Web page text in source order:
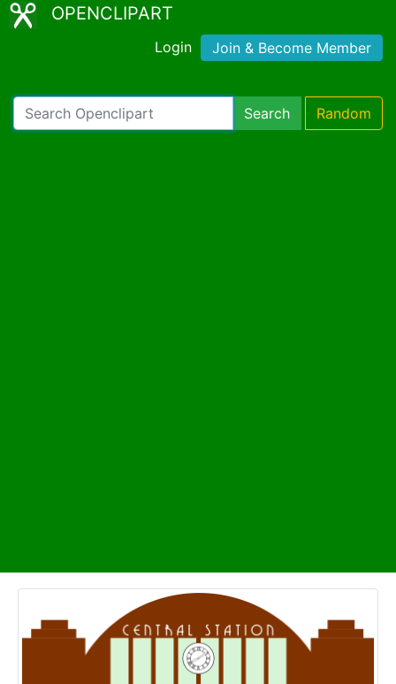
OPENCLIPART
Login Join & Become Member
Search Random